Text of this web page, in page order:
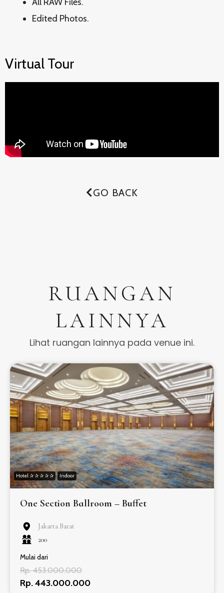
Edited Photos.
Virtual Tour
GO BACK
RUANGAN
LAINNYA
Lihat ruangan lainnya pada venue ini.
Hotel ✰ ✰ ✰ ✰ ✰ Indoor
One Section Ballroom – Buffet
Jakarta Barat
200
Mulai dari
Rp. 453.000.000
Rp. 443.000.000